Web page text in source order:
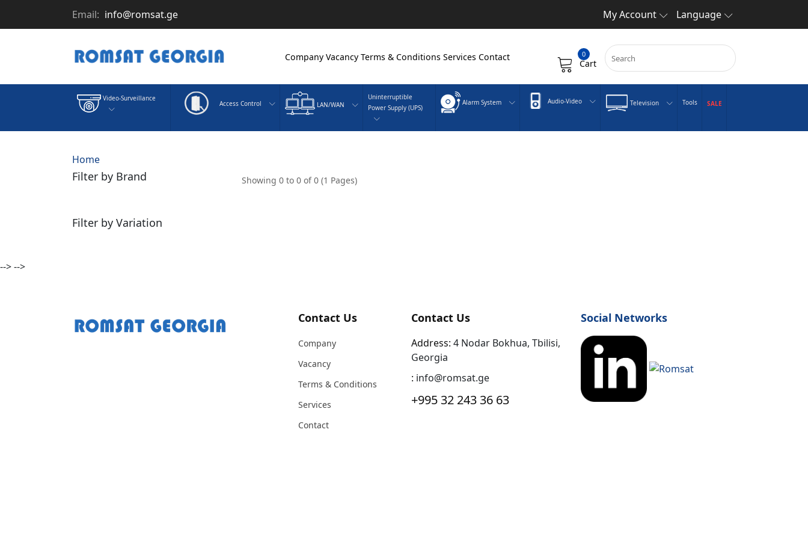
Email: info@romsat.ge My Account Language
Company Vacancy Terms & Conditions Services Contact 0
Cart
Video-Surveillance
Access Control LAN/WAN
Uninterruptible
Power Supply (UPS)
Alarm System Audio-Video Television Tools SALE
Home
Filter by Brand
Filter by Variation
Showing 0 to 0 of 0 (1 Pages)
-->-->
Contact Us
Company
Vacancy
Terms & Conditions
Services
Contact
Contact Us
Address: 4 Nodar Bokhua, Tbilisi,
Georgia
: info@romsat.ge
+995 32 243 36 63
Social Networks